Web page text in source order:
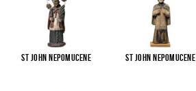
St John Nepomucene St John Nepomucene